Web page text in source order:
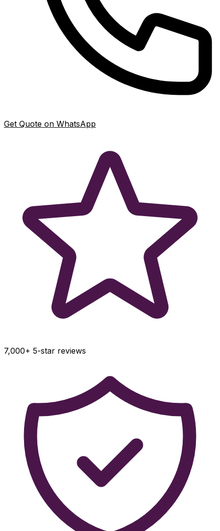
Get Quote on WhatsApp
7,000+ 5-star reviews